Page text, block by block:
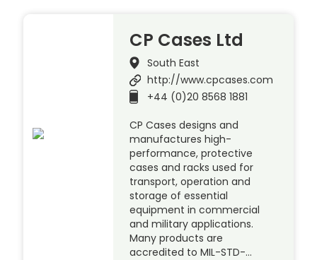
CP Cases Ltd
South East
http://www.cpcases.com
+44 (0)20 8568 1881
CP Cases designs and
manufactures high-
performance, protective
cases and racks used for
transport, operation and
storage of essential
equipment in commercial
and military applications.
Many products are
accredited to MIL-STD-…